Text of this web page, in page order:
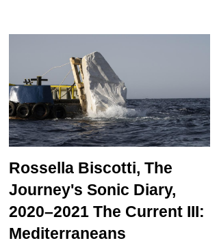
Rossella Biscotti, The
Journey's Sonic Diary,
2020–2021 The Current III:
Mediterraneans